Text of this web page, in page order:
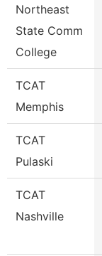
Northeast
State Comm
College
TCAT
Memphis
TCAT
Pulaski
TCAT
Nashville